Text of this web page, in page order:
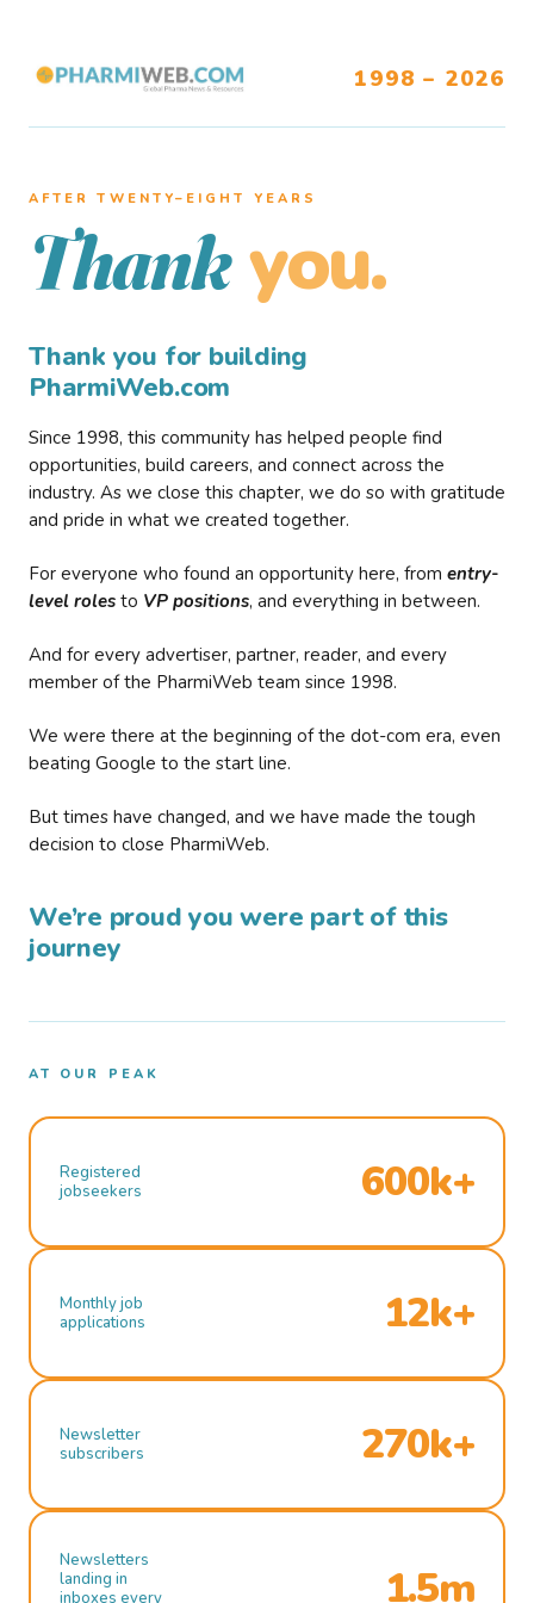
1998 – 2026
AFTER TWENTY–EIGHT YEARS
Thank you.
Thank you for building
PharmiWeb.com
Since 1998, this community has helped people find
opportunities, build careers, and connect across the
industry. As we close this chapter, we do so with gratitude
and pride in what we created together.
For everyone who found an opportunity here, from entry-
level roles to VP positions, and everything in between.
And for every advertiser, partner, reader, and every
member of the PharmiWeb team since 1998.
We were there at the beginning of the dot-com era, even
beating Google to the start line.
But times have changed, and we have made the tough
decision to close PharmiWeb.
We’re proud you were part of this
journey
AT OUR PEAK
Registered
jobseekers
600k+
Monthly job
applications
12k+
Newsletter
subscribers
270k+
Newsletters
landing in
inboxes every
1.5m